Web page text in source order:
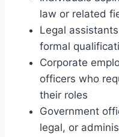
law or related
Legal
formal
Corporate
officers who
their roles
Government
legal, or